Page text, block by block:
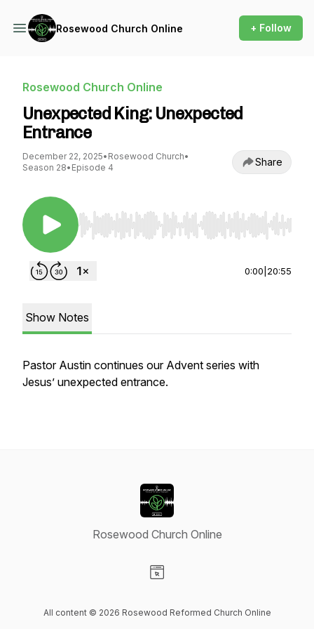
Rosewood Church Online + Follow
Rosewood Church Online
Unexpected King: Unexpected
Entrance
December 22, 2025• Rosewood Church•
Season 28• Episode 4 Share
Use Left/Right to seek, Home/End to jump to
0:00 20:55
Show Notes
Pastor Austin continues our Advent series with
Jesus’ unexpected entrance.
Rosewood Church Online
All content © 2026 Rosewood Reformed Church Online